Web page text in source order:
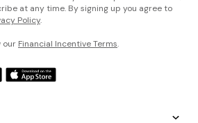
at any time. By signing up you agree to
Policy.
our Financial Incentive Terms.